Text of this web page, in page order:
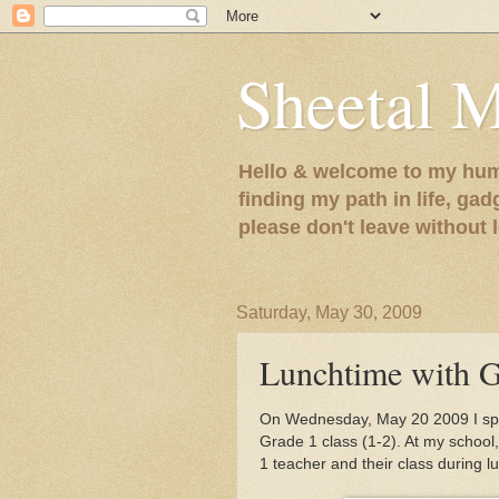
Sheetal
Hello & welcome to my
finding my path in life,
please don't leave without
Saturday, May 30, 2009
Lunchtime with
On Wednesday, May 20 2009 I
Grade 1 class (1-2). At my
1 teacher and their class during